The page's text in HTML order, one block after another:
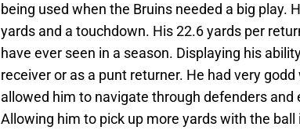
being used when the Bruins needed a big play.
yards and a touchdown. His 22.6 yards per
have ever seen in a season. Displaying his
receiver or as a punt returner. He had very
allowed him to navigate through defenders and
Allowing him to pick up more yards with the ball